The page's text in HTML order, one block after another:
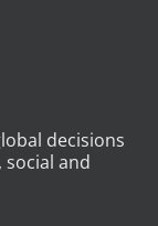
decisions
and